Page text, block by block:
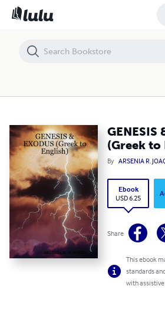
GENESIS
(Greek to
By ARSENIA R.
Ebook
USD 6.25
Share
This ebook
standards
with
GENESIS & EXODUS (Greek to English)